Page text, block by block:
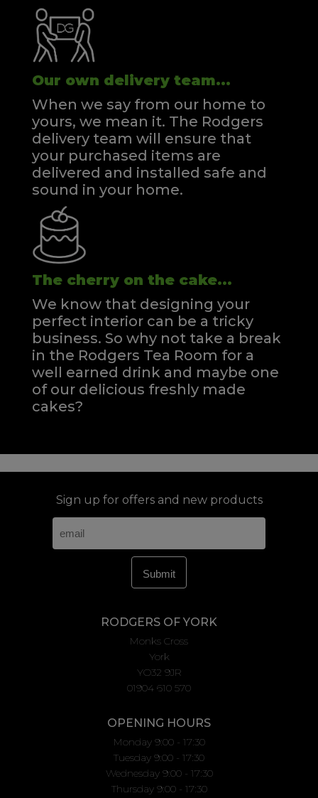
Our own delivery team...
When we say from our home to
yours, we mean it. The Rodgers
delivery team will ensure that
your purchased items are
delivered and installed safe and
sound in your home.
The cherry on the cake...
We know that designing your
perfect interior can be a tricky
business. So why not take a break
in the Rodgers Tea Room for a
well earned drink and maybe one
of our delicious freshly made
cakes?
Sign up for offers and new products
RODGERS OF YORK
Monks Cross
York
YO32 9JR
01904 610 570
OPENING HOURS
Monday 9:00 - 17:30
Tuesday 9:00 - 17:30
Wednesday 9:00 - 17:30
Thursday 9:00 - 17:30